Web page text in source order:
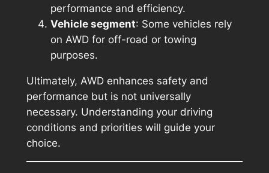
performance and efficiency.
Vehicle segment: Some vehicles rely
on AWD for off-road or towing
purposes.
Ultimately, AWD enhances safety and
performance but is not universally
necessary. Understanding your driving
conditions and priorities will guide your
choice.